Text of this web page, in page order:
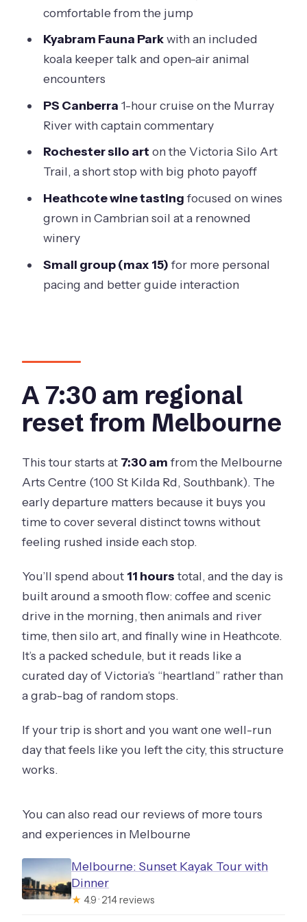
with Cambrian soil wines
Guide energy: why the story delivery
Value check: is the $164.97 price fair for
Should you book this Murray River
FAQ
What is the meeting point and start
time?
How long is the Small-Group Murray
What is included with the Murray River
What wildlife experiences are
included?
How much time do you get in Echuca?
Is window seating guaranteed on the
transport?
What happens if the weather is poor?
comfortable from the jump
Kyabram Fauna Parkwith an included
koala keeper talk and open-air animal
encounters
PS Canberra 1-hour cruise on the Murray
River with captain commentary
Rochester silo art on the Victoria Silo Art
Trail, a short stop with big photo payoff
Heathcote wine tastingfocused on wines
grown in Cambrian soil at a renowned
winery
Small group (max 15)for more personal
pacing and better guide interaction
A 7:30 am regional
reset from Melbourne
This tour starts at 7:30 amfrom the Melbourne
Arts Centre (100 St Kilda Rd, Southbank). The
early departure matters because it buys you
time to cover several distinct towns without
feeling rushed inside each stop.
You’ll spend about 11 hourstotal, and the day is
built around a smooth flow: coffee and scenic
drive in the morning, then animals and river
time, then silo art, and finally wine in Heathcote.
It’s a packed schedule, but it reads like a
curated day of Victoria’s “heartland” rather than
a grab-bag of random stops.
If your trip is short and you want one well-run
day that feels like you left the city, this structure
works.
You can also read our reviews of more tours
and experiences in Melbourne
Melbourne: Sunset Kayak Tour with
Dinner
★ 4.9 · 214 reviews